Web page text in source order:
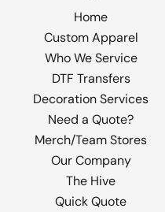
Home
Custom Apparel
Who We Service
DTF Transfers
Decoration Services
Need a Quote?
Merch/Team Stores
Our Company
The Hive
Quick Quote